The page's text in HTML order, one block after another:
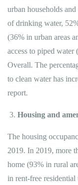
urban households
of drinking water,
(36% in urban areas
access to piped water
Overall. The
to clean water has
report.
Housing and
The housing
2019. In 2019, more
home (93% in rural
in rent-free